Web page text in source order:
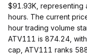
$91.93K,
hours. The current
hour trading volume
ATV111 is 874.24,
cap, ATV111 ranks